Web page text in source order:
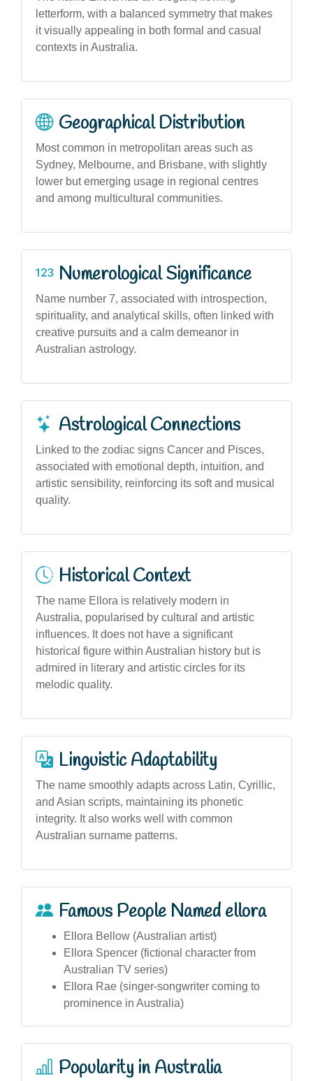
letterform, with a balanced symmetry that makes
it visually appealing in both formal and casual
contexts in Australia.
Geographical Distribution
Most common in metropolitan areas such as
Sydney, Melbourne, and Brisbane, with slightly
lower but emerging usage in regional centres
and among multicultural communities.
Numerological Significance
Name number 7, associated with introspection,
spirituality, and analytical skills, often linked with
creative pursuits and a calm demeanor in
Australian astrology.
Astrological Connections
Linked to the zodiac signs Cancer and Pisces,
associated with emotional depth, intuition, and
artistic sensibility, reinforcing its soft and musical
quality.
Historical Context
The name Ellora is relatively modern in
Australia, popularised by cultural and artistic
influences. It does not have a significant
historical figure within Australian history but is
admired in literary and artistic circles for its
melodic quality.
Linguistic Adaptability
The name smoothly adapts across Latin, Cyrillic,
and Asian scripts, maintaining its phonetic
integrity. It also works well with common
Australian surname patterns.
Famous People Named ellora
Ellora Bellow (Australian artist)
Ellora Spencer (fictional character from
Australian TV series)
Ellora Rae (singer-songwriter coming to
prominence in Australia)
Popularity in Australia